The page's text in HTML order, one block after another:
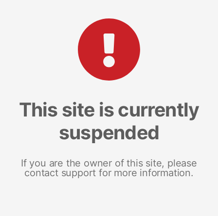
This site is currently
suspended
If you are the owner of this site, please
contact support for more information.